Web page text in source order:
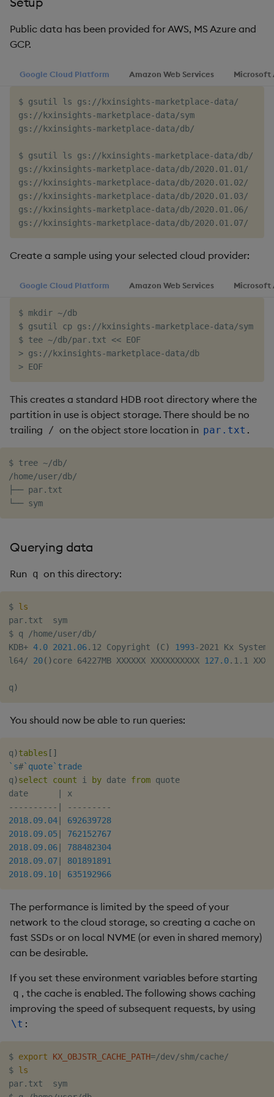
g
s
Tabledata
Helpers
Configuration
Troubleshooting
Resilience
Advanced
Deploying
Downgrading
Glossary
Reader Triggering
Release notes
Stats
State
Windows
Writers
Machine Learning
User-Defined Functions
Object Reference
Machine Learning
Public data has been provided for AWS, MS Azure and
GCP.
Google Cloud Platform Amazon Web Services Microsoft
$ gsutil ls gs://kxinsights-marketplace-data/
gs://kxinsights-marketplace-data/sym
gs://kxinsights-marketplace-data/db/
$ gsutil ls gs://kxinsights-marketplace-data/db/ |
gs://kxinsights-marketplace-data/db/2020.01.01/
gs://kxinsights-marketplace-data/db/2020.01.02/
gs://kxinsights-marketplace-data/db/2020.01.03/
gs://kxinsights-marketplace-data/db/2020.01.06/
Create a sample using your selected cloud provider:
Google Cloud Platform Amazon Web Services Microsoft
$ mkdir ~/db
$ gsutil cp gs://kxinsights-marketplace-data/sym ~/
$ tee ~/db/par.txt << EOF
> gs://kxinsights-marketplace-data/db
This creates a standard HDB root directory where the
partition in use is object storage. There should be no
trailing / on the object store location in par.txt .
$ tree ~/db/
/home/user/db/
├── par.txt
Querying data
Run q on this directory:
$ ls
par.txt  sym
$ q /home/user/db/
KDB+ 4.0 2021.06.12 Copyright (C) 1993-2021 Kx Systems
l64/ 20( )core 64227MB XXXXXX XXXXXXXXXX 127.0.1.1
q)
You should now be able to run queries:
q)tables [ ]
`s#`quote`trade
q)select count i by date from quote
date
- - - - - - - - - - - - - - - - - - -
2018.09.04
692639728
2018.09.05
762152767
2018.09.06
788482304
2018.09.07
801891891
2018.09.10
635192966
The performance is limited by the speed of your
network to the cloud storage, so creating a cache on
fast SSDs or on local NVME (or even in shared memory)
can be desirable.
If you set these environment variables before starting
q , the cache is enabled. The following shows caching
improving the speed of subsequent requests, by using
\t :
$ export KX_OBJSTR_CACHE_PATH=/dev/shm/cache/
$ ls
par.txt  sym